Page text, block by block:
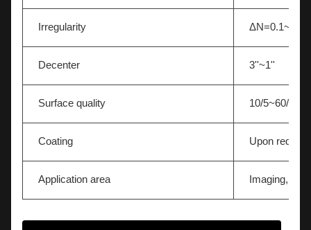
Irregularity ΔN=0.1~0.5
Decenter 3''~1''
Surface quality 10/5~60/40
Coating Upon request
Application area